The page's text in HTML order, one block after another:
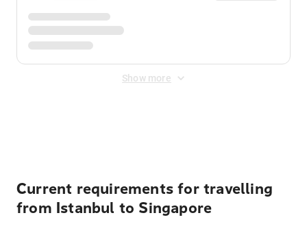
Show more
Current requirements for travelling
from Istanbul to Singapore